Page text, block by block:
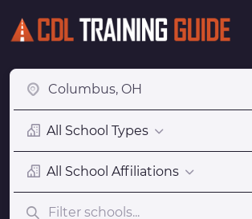
All School Types
All School Affiliations